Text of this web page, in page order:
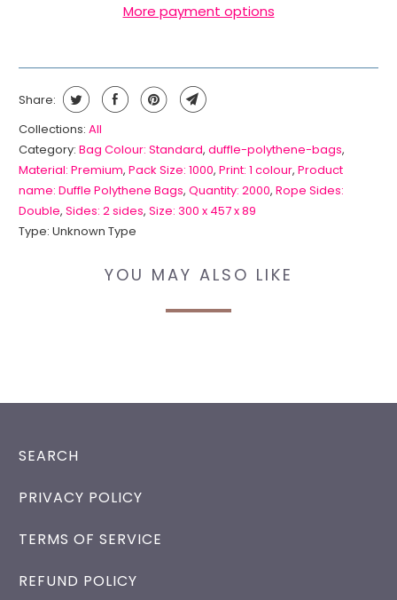
More payment options
Share:
Collections: All
Category: Bag Colour: Standard,duffle-polythene-bags,
Material: Premium,Pack Size: 1000,Print: 1 colour,Product
name: Duffle Polythene Bags,Quantity: 2000,Rope Sides:
Double,Sides: 2 sides,Size: 300 x 457 x 89
Type: Unknown Type
YOU MAY ALSO LIKE
SEARCH
PRIVACY POLICY
TERMS OF SERVICE
REFUND POLICY